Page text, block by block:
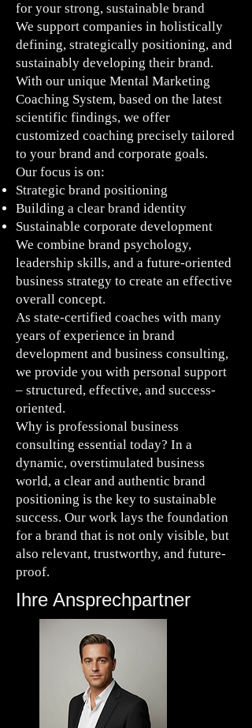
for your strong, sustainable brand
We support companies in holistically
defining, strategically positioning, and
sustainably developing their brand.
With our unique Mental Marketing
Coaching System, based on the latest
scientific findings, we offer
customized coaching precisely tailored
to your brand and corporate goals.
Our focus is on:
Strategic brand positioning
Building a clear brand identity
Sustainable corporate development
We combine brand psychology,
leadership skills, and a future-oriented
business strategy to create an effective
overall concept.
As state-certified coaches with many
years of experience in brand
development and business consulting,
we provide you with personal support
– structured, effective, and success-
oriented.
Why is professional business
consulting essential today? In a
dynamic, overstimulated business
world, a clear and authentic brand
positioning is the key to sustainable
success. Our work lays the foundation
for a brand that is not only visible, but
also relevant, trustworthy, and future-
proof.
Ihre Ansprechpartner